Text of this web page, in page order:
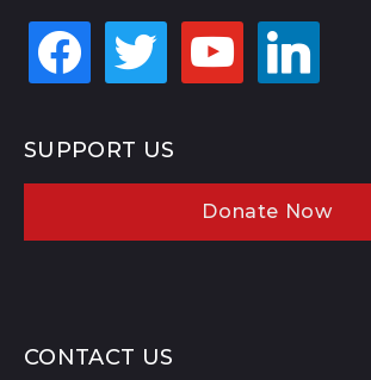
facebook twitter youtube linkedin
SUPPORT US
Donate Now
CONTACT US